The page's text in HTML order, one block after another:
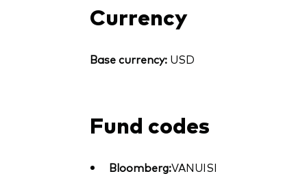
Currency
Base currency: USD
Fund codes
Bloomberg:VANUISI